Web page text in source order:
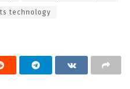
technology